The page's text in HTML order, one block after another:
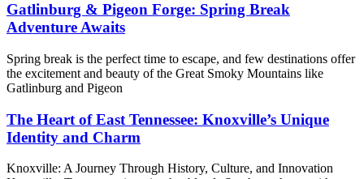
Gatlinburg & Pigeon Forge: Spring Break
Adventure Awaits
Spring break is the perfect time to escape, and few destinations offer
the excitement and beauty of the Great Smoky Mountains like
Gatlinburg and Pigeon
The Heart of East Tennessee: Knoxville’s Unique
Identity and Charm
Knoxville: A Journey Through History, Culture, and Innovation